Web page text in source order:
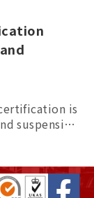
is
suspension